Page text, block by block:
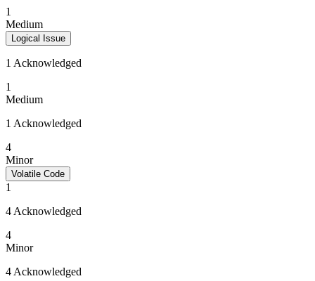
1
Medium
Logical Issue
1 Acknowledged
1
Medium
1 Acknowledged
4
Minor
Volatile Code
1
4 Acknowledged
4
Minor
4 Acknowledged